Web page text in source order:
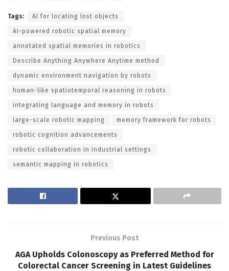
Tags: AI for locating lost objects
AI-powered robotic spatial memory
annotated spatial memories in robotics
Describe Anything Anywhere Anytime method
dynamic environment navigation by robots
human-like spatiotemporal reasoning in robots
integrating language and memory in robots
large-scale robotic mapping memory framework for robots
robotic cognition advancements
robotic collaboration in industrial settings
semantic mapping in robotics
Previous Post
AGA Upholds Colonoscopy as Preferred Method for
Colorectal Cancer Screening in Latest Guidelines